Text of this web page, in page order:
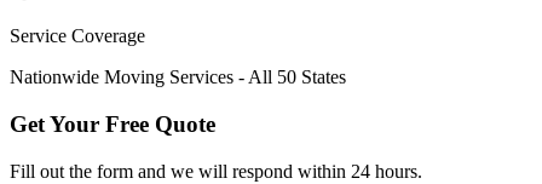
Service Coverage
Nationwide Moving Services - All 50 States
Get Your Free Quote
Fill out the form and we will respond within 24 hours.